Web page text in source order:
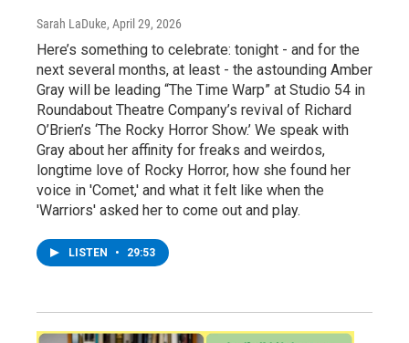
Sarah LaDuke, April 29, 2026
Here’s something to celebrate: tonight - and for the
next several months, at least - the astounding Amber
Gray will be leading “The Time Warp” at Studio 54 in
Roundabout Theatre Company’s revival of Richard
O’Brien’s ‘The Rocky Horror Show.’ We speak with
Gray about her affinity for freaks and weirdos,
longtime love of Rocky Horror, how she found her
voice in 'Comet,' and what it felt like when the
'Warriors' asked her to come out and play.
LISTEN • 29:53